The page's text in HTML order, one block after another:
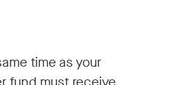
time as your